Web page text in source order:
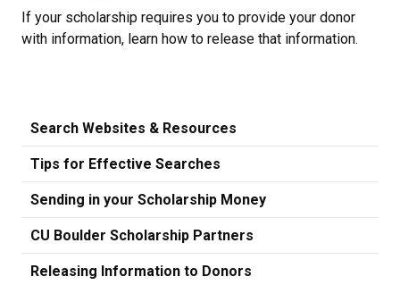
If your scholarship requires you to provide your donor
with information, learn how to release that information.
Search Websites & Resources
Tips for Effective Searches
Sending in your Scholarship Money
CU Boulder Scholarship Partners
Releasing Information to Donors